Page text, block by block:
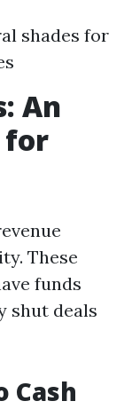
shades for
An
for
These
funds
shut deals
Cash